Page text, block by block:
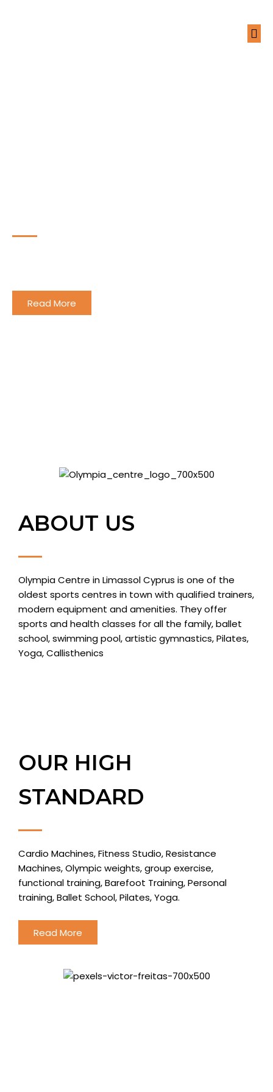
Read More
ABOUT US
Olympia Centre in Limassol Cyprus is one of the
oldest sports centres in town with qualified trainers,
modern equipment and amenities. They offer
sports and health classes for all the family, ballet
school, swimming pool, artistic gymnastics, Pilates,
Yoga, Callisthenics
OUR HIGH
STANDARD
Cardio Machines, Fitness Studio, Resistance
Machines, Olympic weights, group exercise,
functional training, Barefoot Training, Personal
training, Ballet School, Pilates, Yoga.
Read More